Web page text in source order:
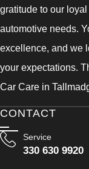
gratitude to our
automotive needs.
excellence, and we
your expectations.
Car Care in
CONTACT
Service
330 630 9920